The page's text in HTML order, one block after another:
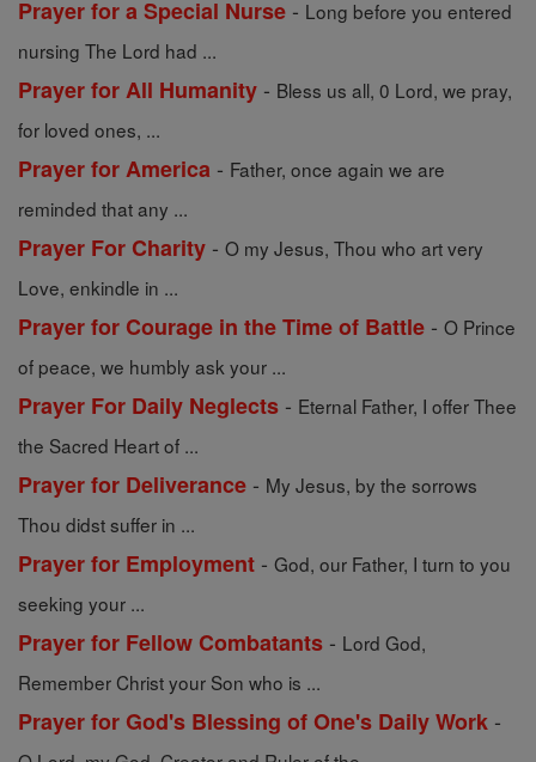
Prayer for a Special Nurse - Long before you entered
nursing The Lord had ...
Prayer for All Humanity - Bless us all, 0 Lord, we pray,
for loved ones, ...
Prayer for America - Father, once again we are
reminded that any ...
Prayer For Charity - O my Jesus, Thou who art very
Love, enkindle in ...
Prayer for Courage in the Time of Battle - O Prince
of peace, we humbly ask your ...
Prayer For Daily Neglects - Eternal Father, I offer Thee
the Sacred Heart of ...
Prayer for Deliverance - My Jesus, by the sorrows
Thou didst suffer in ...
Prayer for Employment - God, our Father, I turn to you
seeking your ...
Prayer for Fellow Combatants - Lord God,
Remember Christ your Son who is ...
Prayer for God's Blessing of One's Daily Work -